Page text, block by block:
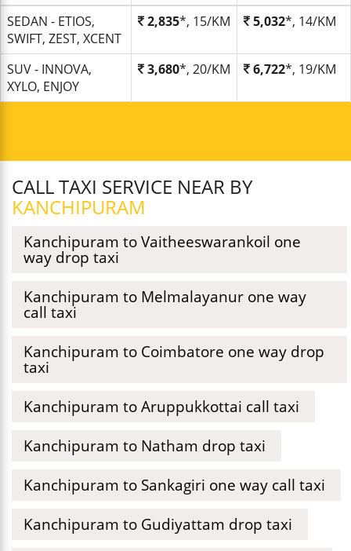
SEDAN - ETIOS,
SWIFT, ZEST, XCENT
2,835*, 15/KM 5,032*, 14/KM
SUV - INNOVA,
XYLO, ENJOY
3,680*, 20/KM 6,722*, 19/KM
CALL TAXI SERVICE NEAR BY
KANCHIPURAM
Kanchipuram to Vaitheeswarankoil one
way drop taxi
Kanchipuram to Melmalayanur one way
call taxi
Kanchipuram to Coimbatore one way drop
taxi
Kanchipuram to Aruppukkottai call taxi
Kanchipuram to Natham drop taxi
Kanchipuram to Sankagiri one way call taxi
Kanchipuram to Gudiyattam drop taxi